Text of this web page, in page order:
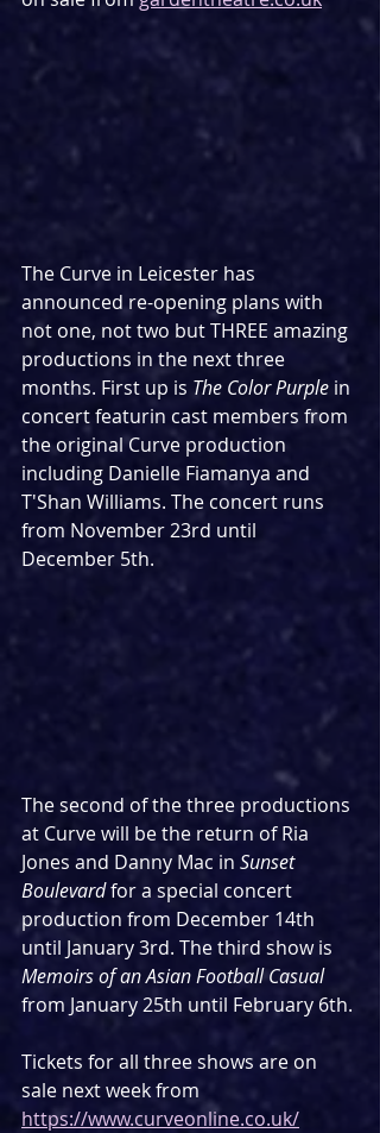
The Curve in Leicester has
announced re-opening plans with
not one, not two but THREE amazing
productions in the next three
months. First up is The Color Purple in
concert featurin cast members from
the original Curve production
including Danielle Fiamanya and
T'Shan Williams. The concert runs
from November 23rd until
December 5th.
The second of the three productions
at Curve will be the return of Ria
Jones and Danny Mac in Sunset
Boulevard for a special concert
production from December 14th
until January 3rd. The third show is
Memoirs of an Asian Football Casual
from January 25th until February 6th.
Tickets for all three shows are on
sale next week from
https://www.curveonline.co.uk/